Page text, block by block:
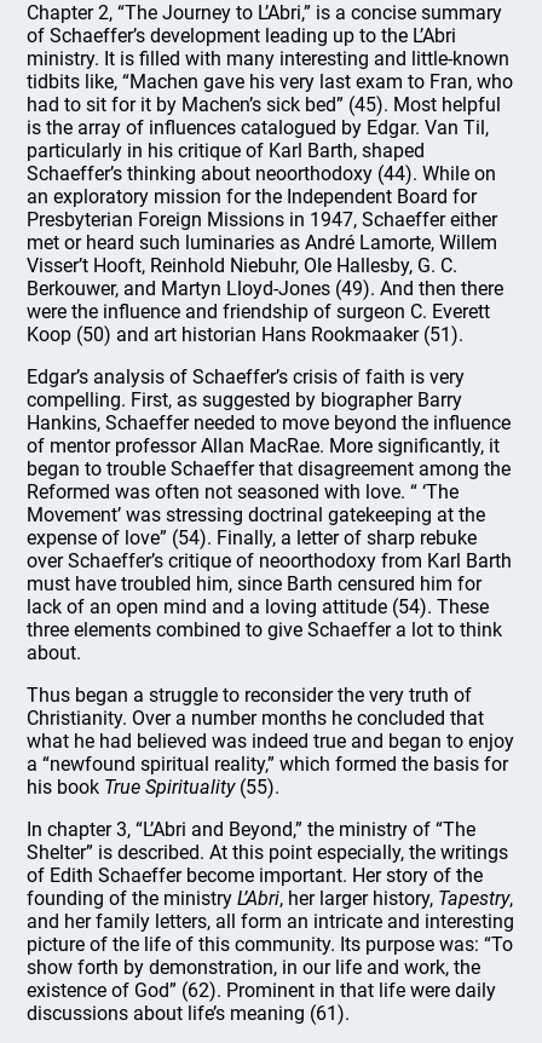
Chapter 2, “The Journey to L’Abri,” is a concise summary
of Schaeffer’s development leading up to the L’Abri
ministry. It is filled with many interesting and little-known
tidbits like, “Machen gave his very last exam to Fran, who
had to sit for it by Machen’s sick bed” (45). Most helpful
is the array of influences catalogued by Edgar. Van Til,
particularly in his critique of Karl Barth, shaped
Schaeffer’s thinking about neoorthodoxy (44). While on
an exploratory mission for the Independent Board for
Presbyterian Foreign Missions in 1947, Schaeffer either
met or heard such luminaries as André Lamorte, Willem
Visser’t Hooft, Reinhold Niebuhr, Ole Hallesby, G. C.
Berkouwer, and Martyn Lloyd-Jones (49). And then there
were the influence and friendship of surgeon C. Everett
Koop (50) and art historian Hans Rookmaaker (51).
Edgar’s analysis of Schaeffer’s crisis of faith is very
compelling. First, as suggested by biographer Barry
Hankins, Schaeffer needed to move beyond the influence
of mentor professor Allan MacRae. More significantly, it
began to trouble Schaeffer that disagreement among the
Reformed was often not seasoned with love. “ ‘The
Movement’ was stressing doctrinal gatekeeping at the
expense of love” (54). Finally, a letter of sharp rebuke
over Schaeffer’s critique of neoorthodoxy from Karl Barth
must have troubled him, since Barth censured him for
lack of an open mind and a loving attitude (54). These
three elements combined to give Schaeffer a lot to think
about.
Thus began a struggle to reconsider the very truth of
Christianity. Over a number months he concluded that
what he had believed was indeed true and began to enjoy
a “newfound spiritual reality,” which formed the basis for
his book True Spirituality(55).
In chapter 3, “L’Abri and Beyond,” the ministry of “The
Shelter” is described. At this point especially, the writings
of Edith Schaeffer become important. Her story of the
founding of the ministryL’Abri, her larger history, Tapestry,
and her family letters, all form an intricate and interesting
picture of the life of this community. Its purpose was: “To
show forth by demonstration, in our life and work, the
existence of God” (62). Prominent in that life were daily
discussions about life’s meaning (61).